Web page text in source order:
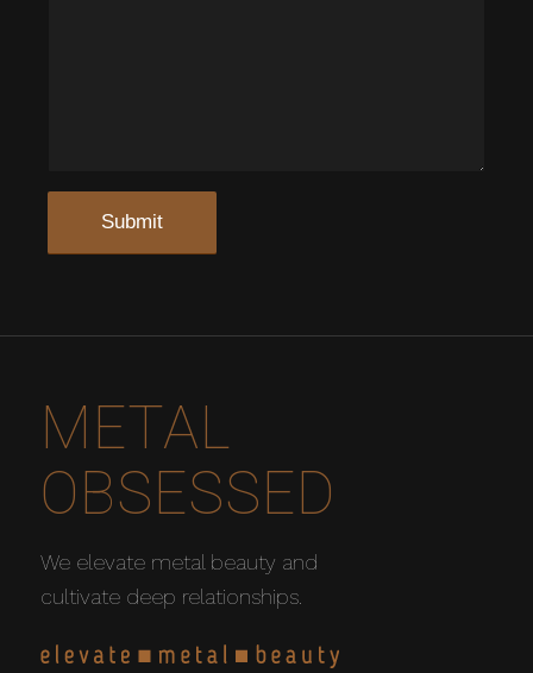
METAL
OBSESSED
We elevate metal beauty and
cultivate deep relationships.